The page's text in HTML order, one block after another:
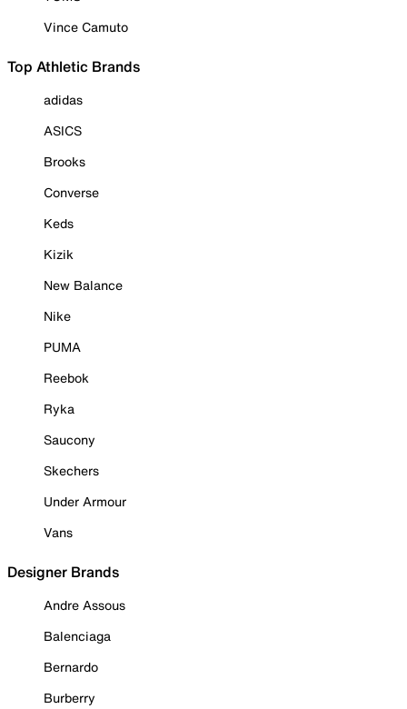
Vince Camuto
Top Athletic Brands
adidas
ASICS
Brooks
Converse
Keds
Kizik
New Balance
Nike
PUMA
Reebok
Ryka
Saucony
Skechers
Under Armour
Vans
Designer Brands
Andre Assous
Balenciaga
Bernardo
Burberry